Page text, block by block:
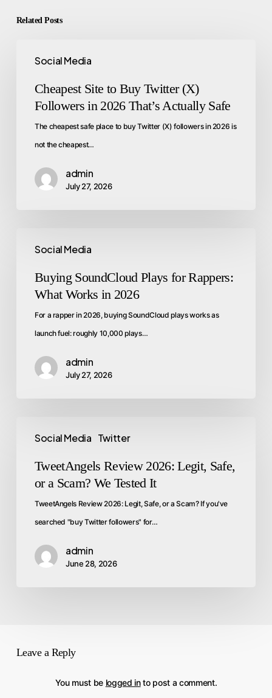
Related Posts
Social Media
Cheapest Site to Buy Twitter (X)
Followers in 2026 That’s Actually Safe
The cheapest safe place to buy Twitter (X) followers in 2026 is
not the cheapest…
admin
July 27, 2026
Social Media
Buying SoundCloud Plays for Rappers:
What Works in 2026
For a rapper in 2026, buying SoundCloud plays works as
launch fuel: roughly 10,000 plays…
admin
July 27, 2026
Social Media Twitter
TweetAngels Review 2026: Legit, Safe,
or a Scam? We Tested It
TweetAngels Review 2026: Legit, Safe, or a Scam? If you've
searched "buy Twitter followers" for…
admin
June 28, 2026
Leave a Reply
You must be logged into post a comment.